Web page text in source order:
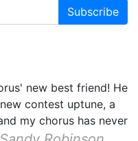
new best friend! He
contest uptune, a
my chorus has never